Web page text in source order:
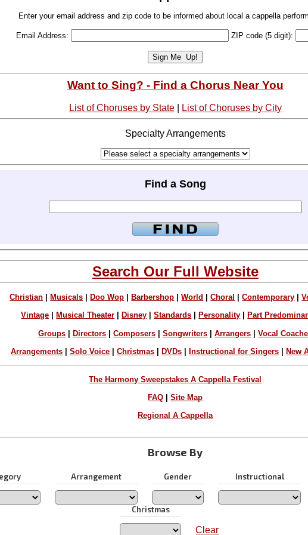
Enter your email address and zip code to be informed about local a cappella
Email Address: ZIP code (5 digit):
Want to Sing? - Find a Chorus Near You
List of Choruses by State| List of Choruses by City
Specialty Arrangements
Find a Song
Search Our Full Website
Christian Musicals Doo Wop Barbershop |World |Choral |Contemporary |
Vintage Musical Theater Disney |Standards Personality Part
Groups |Directors |Composers |Songwriters |Arrangers |Vocal
Arrangements |Solo Voice |Christmas DVDs Instructional for Singers New
The Harmony Sweepstakes A Cappella Festival
FAQ |Site Map
Regional A Cappella
Browse By
Arrangement Gender Instructional
Christmas
Clear